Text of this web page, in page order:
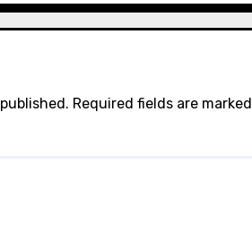
Required fields are marked